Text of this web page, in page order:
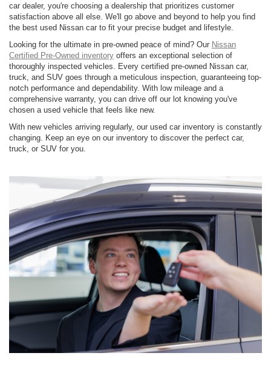
car dealer, you're choosing a dealership that prioritizes customer
satisfaction above all else. We'll go above and beyond to help you find
the best used Nissan car to fit your precise budget and lifestyle.
Looking for the ultimate in pre-owned peace of mind? Our Nissan
Certified Pre-Owned inventory offers an exceptional selection of
thoroughly inspected vehicles. Every certified pre-owned Nissan car,
truck, and SUV goes through a meticulous inspection, guaranteeing top-
notch performance and dependability. With low mileage and a
comprehensive warranty, you can drive off our lot knowing you've
chosen a used vehicle that feels like new.
With new vehicles arriving regularly, our used car inventory is constantly
changing. Keep an eye on our inventory to discover the perfect car,
truck, or SUV for you.